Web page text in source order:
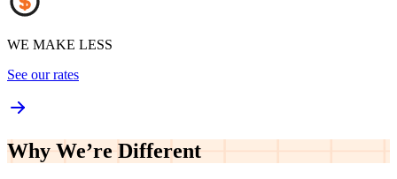
WE MAKE LESS
See our rates
Why We’re Different